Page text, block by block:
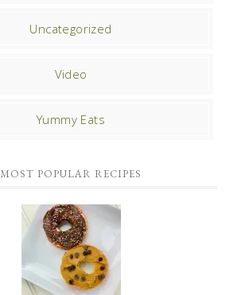
Uncategorized
Video
Yummy Eats
MOST POPULAR RECIPES